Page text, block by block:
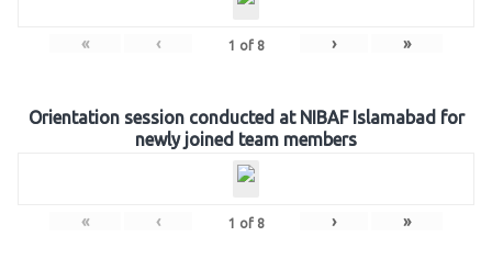
« ‹ 1 of 8 › »
Orientation session conducted at NIBAF Islamabad for
newly joined team members
« ‹ 1 of 8 › »